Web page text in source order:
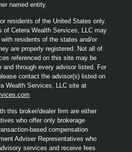
named entity.
residents of the United States only.
of Cetera Wealth Services, LLC may
residents of the states and/or
are properly registered. Not all of
referenced on this site may be
and through every advisor listed. For
contact the advisor(s) listed on
Wealth Services, LLC site at
this broker/dealer firm are either
who offer only brokerage
based compensation
Adviser Representatives who
services and receive fees